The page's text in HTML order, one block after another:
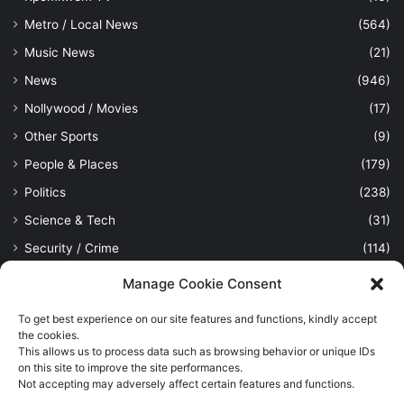
Manage Cookie Consent
To get best experience on our site features and functions, kindly accept
the cookies.
This allows us to process data such as browsing behavior or unique IDs
on this site to improve the site performances.
Not accepting may adversely affect certain features and functions.
Metro / Local News
(564)
Music News
(21)
News
(946)
Nollywood / Movies
(17)
Other Sports
(9)
People & Places
(179)
Politics
(238)
Science & Tech
(31)
Security / Crime
(114)
(389)
Viewpoint